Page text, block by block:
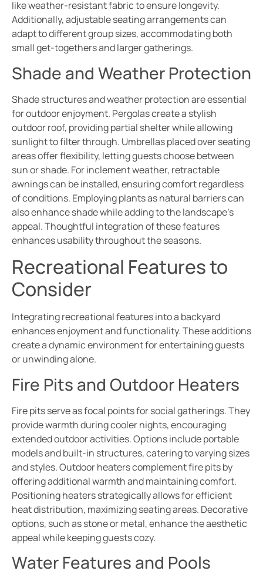
like weather-resistant fabric to ensure longevity.
Additionally, adjustable seating arrangements can
adapt to different group sizes, accommodating both
small get-togethers and larger gatherings.
Shade and Weather Protection
Shade structures and weather protection are essential
for outdoor enjoyment. Pergolas create a stylish
outdoor roof, providing partial shelter while allowing
sunlight to filter through. Umbrellas placed over seating
areas offer flexibility, letting guests choose between
sun or shade. For inclement weather, retractable
awnings can be installed, ensuring comfort regardless
of conditions. Employing plants as natural barriers can
also enhance shade while adding to the landscape’s
appeal. Thoughtful integration of these features
enhances usability throughout the seasons.
Recreational Features to
Consider
Integrating recreational features into a backyard
enhances enjoyment and functionality. These additions
create a dynamic environment for entertaining guests
or unwinding alone.
Fire Pits and Outdoor Heaters
Fire pits serve as focal points for social gatherings. They
provide warmth during cooler nights, encouraging
extended outdoor activities. Options include portable
models and built-in structures, catering to varying sizes
and styles. Outdoor heaters complement fire pits by
offering additional warmth and maintaining comfort.
Positioning heaters strategically allows for efficient
heat distribution, maximizing seating areas. Decorative
options, such as stone or metal, enhance the aesthetic
appeal while keeping guests cozy.
Water Features and Pools